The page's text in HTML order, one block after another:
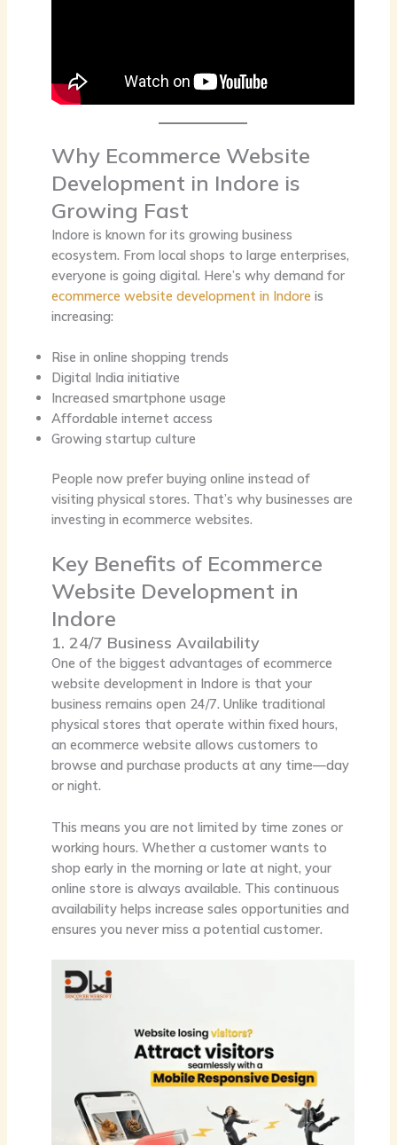
Why Ecommerce Website
Development in Indore is
Growing Fast
Indore is known for its growing business
ecosystem. From local shops to large enterprises,
everyone is going digital. Here’s why demand for
ecommerce website development in Indore is
increasing:
Rise in online shopping trends
Digital India initiative
Increased smartphone usage
Affordable internet access
Growing startup culture
People now prefer buying online instead of
visiting physical stores. That’s why businesses are
investing in ecommerce websites.
Key Benefits of Ecommerce
Website Development in
Indore
1. 24/7 Business Availability
One of the biggest advantages of ecommerce
website development in Indore is that your
business remains open 24/7. Unlike traditional
physical stores that operate within fixed hours,
an ecommerce website allows customers to
browse and purchase products at any time—day
or night.
This means you are not limited by time zones or
working hours. Whether a customer wants to
shop early in the morning or late at night, your
online store is always available. This continuous
availability helps increase sales opportunities and
ensures you never miss a potential customer.